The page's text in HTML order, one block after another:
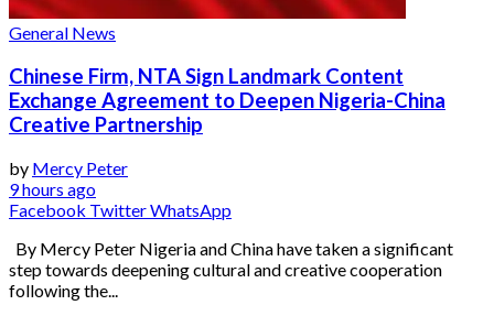
General News
Chinese Firm, NTA Sign Landmark Content
Exchange Agreement to Deepen Nigeria-China
Creative Partnership
by Mercy Peter
9 hours ago
Facebook TwitterWhatsApp
By Mercy Peter Nigeria and China have taken a significant
step towards deepening cultural and creative cooperation
following the...